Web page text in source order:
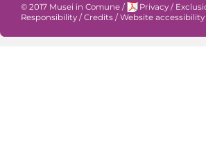
© 2017 Musei in Comune / Privacy /
Responsibility /Credits /Website accessibility